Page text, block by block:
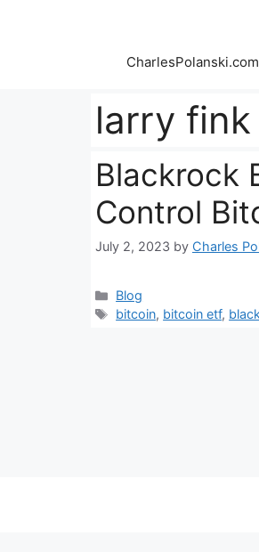
CharlesPolanski.com
larry fink
Blackrock
Control
July 2, 2023 by Charles
Categories
Blog
Tags
bitcoin, bitcoin etf,